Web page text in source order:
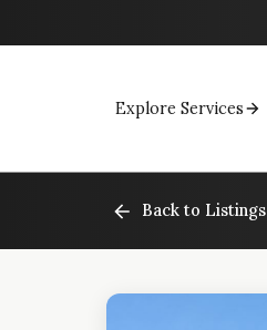
Explore Services
Back to Listings